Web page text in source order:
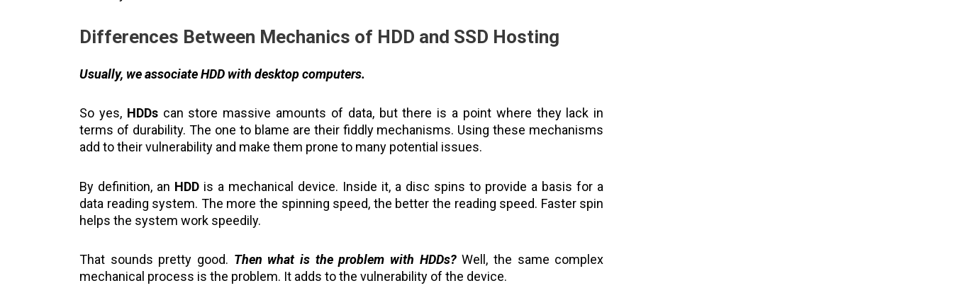
Differences Between Mechanics of HDD and SSD Hosting
Usually, we associate HDD with desktop computers.
So yes, HDDscan store massive amounts of data, but there is a point where they lack in
terms of durability. The one to blame are their fiddly mechanisms. Using these mechanisms
add to their vulnerability and make them prone to many potential issues.
By definition, an HDD is a mechanical device. Inside it, a disc spins to provide a basis for a
data reading system. The more the spinning speed, the better the reading speed. Faster spin
helps the system work speedily.
That sounds pretty good. Then what is the problem with HDDs? Well, the same complex
mechanical process is the problem. It adds to the vulnerability of the device.